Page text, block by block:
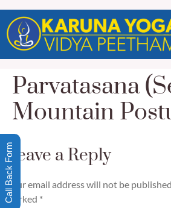
Parvatasana
Mountain
Leave a Reply
Your email address will not be
marked *
Call Back Form